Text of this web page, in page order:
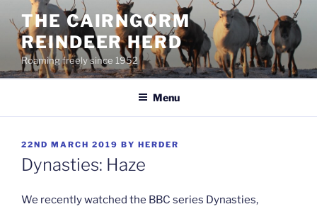
content
THE CAIRNGORM
REINDEER HERD
Roaming freely since 1952
Menu
POSTED
ON
22ND MARCH 2019 BY HERDER
Dynasties: Haze
We recently watched the BBC series Dynasties,